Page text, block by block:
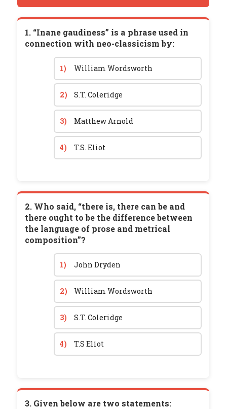
1. “Inane gaudiness” is a phrase used in
connection with neo-classicism by:
1) William Wordsworth
2) S.T. Coleridge
3) Matthew Arnold
4) T.S. Eliot
2. Who said, “there is, there can be and
there ought to be the difference between
the language of prose and metrical
composition”?
1) John Dryden
2) William Wordsworth
3) S.T. Coleridge
4) T.S Eliot
3. Given below are two statements: